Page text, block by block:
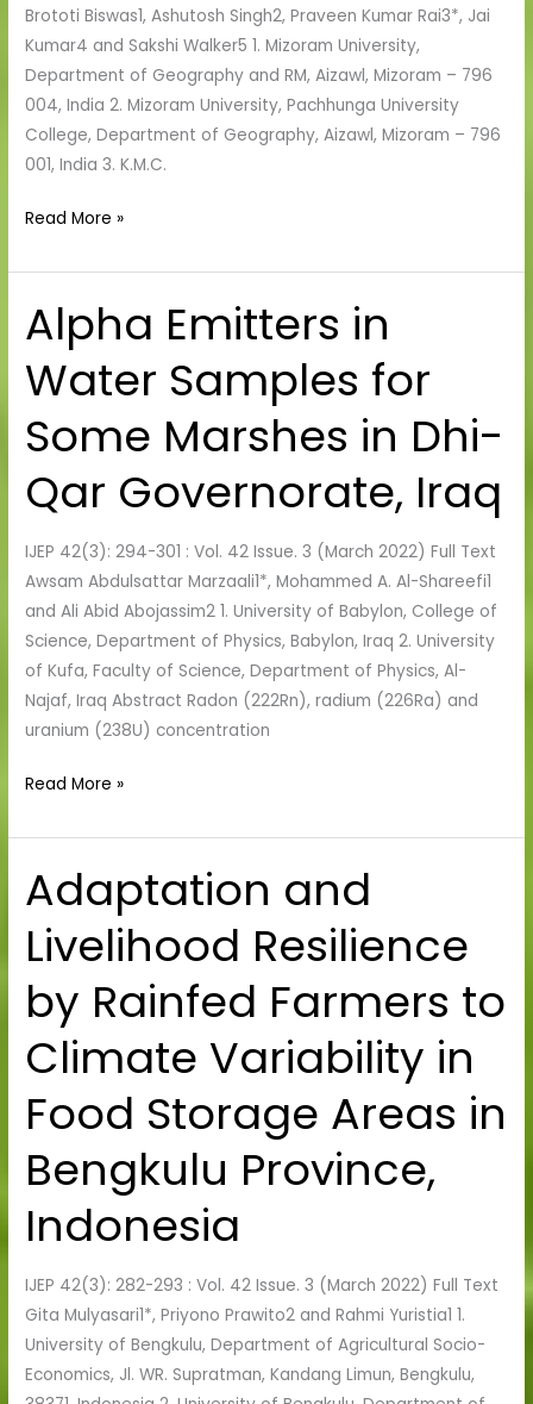
Brototi Biswas1, Ashutosh Singh2, Praveen Kumar Rai3*, Jai
Kumar4 and Sakshi Walker5 1. Mizoram University,
Department of Geography and RM, Aizawl, Mizoram – 796
004, India 2. Mizoram University, Pachhunga University
College, Department of Geography, Aizawl, Mizoram – 796
001, India 3. K.M.C.
Case
Study
from
Rajasthan,
India
Read More »
Alpha Emitters in
Water Samples for
Some Marshes in Dhi-
Qar Governorate, Iraq
IJEP 42(3): 294-301 : Vol. 42 Issue. 3 (March 2022) Full Text
Awsam Abdulsattar Marzaali1*, Mohammed A. Al-Shareefi1
and Ali Abid Abojassim2 1. University of Babylon, College of
Science, Department of Physics, Babylon, Iraq 2. University
of Kufa, Faculty of Science, Department of Physics, Al-
Najaf, Iraq Abstract Radon (222Rn), radium (226Ra) and
uranium (238U) concentration
Alpha
Emitters
in
Water
Samples
Some
Marshes
in
Dhi-
Qar
Governorate,
Iraq
Read More »
Adaptation and
Livelihood Resilience
by Rainfed Farmers to
Climate Variability in
Food Storage Areas in
Bengkulu Province,
Indonesia
IJEP 42(3): 282-293 : Vol. 42 Issue. 3 (March 2022) Full Text
Gita Mulyasari1*, Priyono Prawito2 and Rahmi Yuristia1 1.
University of Bengkulu, Department of Agricultural Socio-
Economics, Jl. WR. Supratman, Kandang Limun, Bengkulu,
Adaptation
and
Livelihood
Resilience
by
Rainfed
Farmers
Climate
in
Storage
in
Bengkulu
Province,
Indonesia